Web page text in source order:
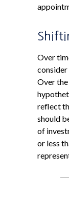
Over
consider
Over
reflect
should
of
or less